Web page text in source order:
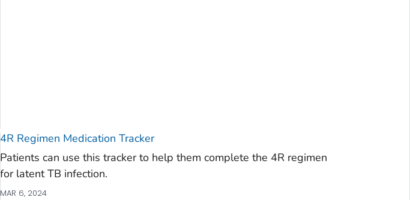
4R Regimen Medication Tracker
Patients can use this tracker to help them complete the 4R regimen
for latent TB infection.
MAR 6, 2024